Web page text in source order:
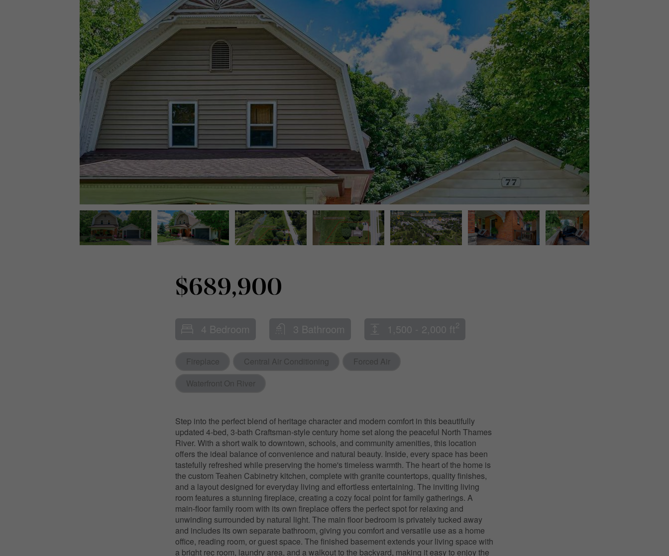
$689,900
4 Bedroom 3 Bathroom 1,500 - 2,000 ft2
Fireplace Central Air Conditioning
Forced Air
Waterfront On River
Step into the perfect blend of heritage character and modern comfort in this beautifully
updated 4-bed, 3-bath Craftsman-style century home set along the peaceful North Thames
River. With a short walk to downtown, schools, and community amenities, this location
offers the ideal balance of convenience and natural beauty. Inside, every space has been
tastefully refreshed while preserving the home's timeless warmth. The heart of the home is
the custom Teahen Cabinetry kitchen, complete with granite countertops, quality finishes,
and a layout designed for everyday living and effortless entertaining. The inviting living
room features a stunning fireplace, creating a cozy focal point for family gatherings. A
main-floor family room with its own fireplace offers the perfect spot for relaxing and
unwinding surrounded by natural light. The main floor bedroom is privately tucked away
and includes its own separate bathroom, giving you comfort and versatile use as a home
office, reading room, or guest space. The finished basement extends your living space with
a bright rec room, laundry area, and a walkout to the backyard, making it easy to enjoy the